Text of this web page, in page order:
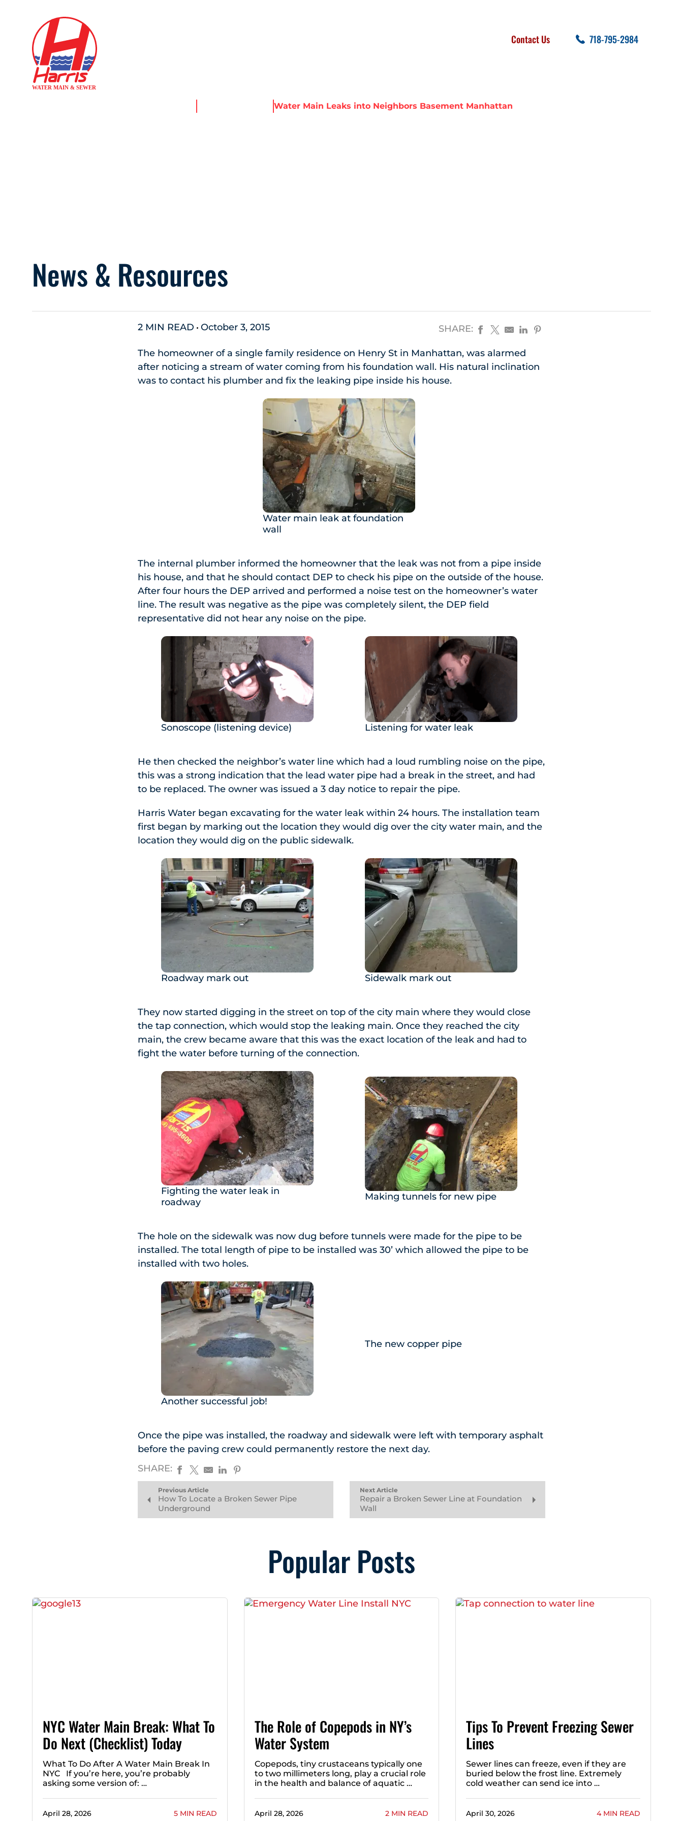
Contact Us 718-795-2984
Water Main Leaks into Neighbors Basement Manhattan
News & Resources
2 MIN READ October 3, 2015 SHARE:
The homeowner of a single family residence on Henry St in Manhattan, was alarmed
after noticing a stream of water coming from his foundation wall. His natural inclination
was to contact his plumber and fix the leaking pipe inside his house.
Water main leak at foundation
wall
The internal plumber informed the homeowner that the leak was not from a pipe inside
his house, and that he should contact DEP to check his pipe on the outside of the house.
After four hours the DEP arrived and performed a noise test on the homeowner’s water
line. The result was negative as the pipe was completely silent, the DEP field
representative did not hear any noise on the pipe.
Sonoscope (listening device) Listening for water leak
He then checked the neighbor’s water line which had a loud rumbling noise on the pipe,
this was a strong indication that the lead water pipe had a break in the street, and had
to be replaced. The owner was issued a 3 day notice to repair the pipe.
Harris Water began excavating for the water leak within 24 hours. The installation team
first began by marking out the location they would dig over the city water main, and the
location they would dig on the public sidewalk.
Roadway mark out Sidewalk mark out
They now started digging in the street on top of the city main where they would close
the tap connection, which would stop the leaking main. Once they reached the city
main, the crew became aware that this was the exact location of the leak and had to
fight the water before turning of the connection.
Fighting the water leak in
roadway
Making tunnels for new pipe
The hole on the sidewalk was now dug before tunnels were made for the pipe to be
installed. The total length of pipe to be installed was 30’ which allowed the pipe to be
installed with two holes.
Another successful job!
The new copper pipe
Once the pipe was installed, the roadway and sidewalk were left with temporary asphalt
before the paving crew could permanently restore the next day.
SHARE:
Previous Article
How To Locate a Broken Sewer Pipe
Underground
Next Article
Repair a Broken Sewer Line at Foundation
Wall
Popular Posts
NYC Water Main Break: What To
Do Next (Checklist) Today
What To Do After A Water Main Break In
NYC If you’re here, you’re probably
asking some version of: …
April 28, 2026 5 MIN READ
The Role of Copepods in NY’s
Water System
Copepods, tiny crustaceans typically one
to two millimeters long, play a crucial role
in the health and balance of aquatic …
April 28, 2026 2 MIN READ
Tips To Prevent Freezing Sewer
Lines
Sewer lines can freeze, even if they are
buried below the frost line. Extremely
cold weather can send ice into …
April 30, 2026 4 MIN READ